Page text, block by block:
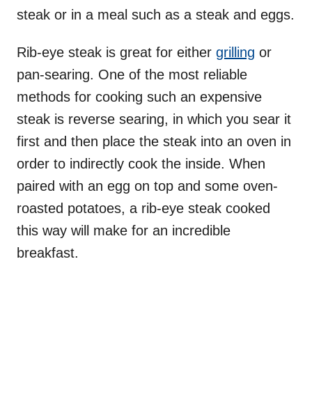
steak or in a meal such as a steak and eggs.
Rib-eye steak is great for either grilling or
pan-searing. One of the most reliable
methods for cooking such an expensive
steak is reverse searing, in which you sear it
first and then place the steak into an oven in
order to indirectly cook the inside. When
paired with an egg on top and some oven-
roasted potatoes, a rib-eye steak cooked
this way will make for an incredible
breakfast.